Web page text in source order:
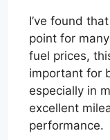
I’ve found
point for
fuel prices,
important for
especially in
excellent
performance.